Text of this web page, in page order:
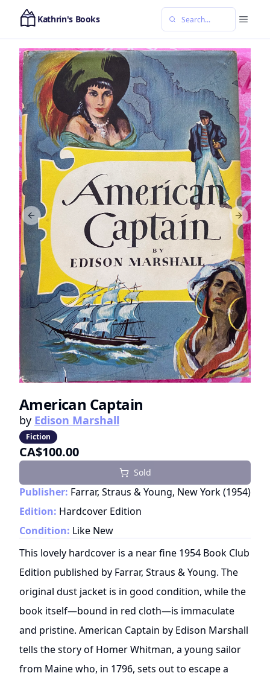
Kathrin's Books
Previous slide Next
American Captain
by Edison Marshall
Fiction
CA$100.00
Sold
Publisher: Farrar, Straus & Young, New York(1954)
Edition: Hardcover Edition
Condition: Like New
This lovely hardcover is a near fine 1954 Book Club
Edition published by Farrar, Straus & Young. The
original dust jacket is in good condition, while the
book itself—bound in red cloth—is immaculate
and pristine. American Captain by Edison Marshall
tells the story of Homer Whitman, a young sailor
from Maine who, in 1796, sets out to escape a